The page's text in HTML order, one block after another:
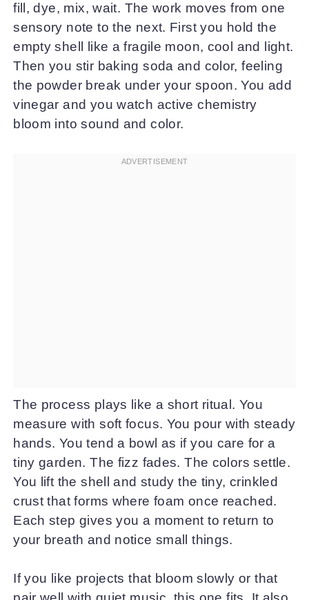
fill, dye, mix, wait. The work moves from one
sensory note to the next. First you hold the
empty shell like a fragile moon, cool and light.
Then you stir baking soda and color, feeling
the powder break under your spoon. You add
vinegar and you watch active chemistry
bloom into sound and color.
The process plays like a short ritual. You
measure with soft focus. You pour with steady
hands. You tend a bowl as if you care for a
tiny garden. The fizz fades. The colors settle.
You lift the shell and study the tiny, crinkled
crust that forms where foam once reached.
Each step gives you a moment to return to
your breath and notice small things.
If you like projects that bloom slowly or that